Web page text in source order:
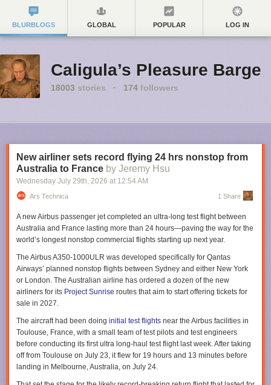
BLURBLOGS GLOBAL POPULAR LOG IN
Caligula’s Pleasure Barge
18003 stories · 174 followers
New airliner sets record flying 24 hrs nonstop from
Australia to France by Jeremy Hsu
Wednesday July 29th, 2026 at 12:54 AM
Ars Technica 1 Share
A new Airbus passenger jet completed an ultra-long test flight between
Australia and France lasting more than 24 hours—paving the way for the
world’s longest nonstop commercial flights starting up next year.
The Airbus A350-1000ULR was developed specifically for Qantas
Airways’ planned nonstop flights between Sydney and either New York
or London. The Australian airline has ordered a dozen of the new
airliners for its Project Sunrise routes that aim to start offering tickets for
sale in 2027.
The aircraft had been doing initial test flights near the Airbus facilities in
Toulouse, France, with a small team of test pilots and test engineers
before conducting its first ultra long-haul test flight last week. After taking
off from Toulouse on July 23, it flew for 19 hours and 13 minutes before
landing in Melbourne, Australia, on July 24.